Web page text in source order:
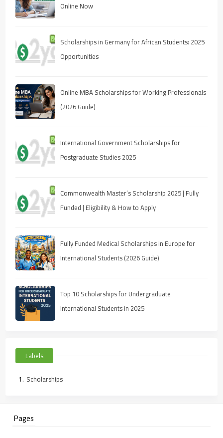
Online Now
Scholarships in Germany for African Students: 2025
Opportunities
Online MBA Scholarships for Working Professionals
(2026 Guide)
International Government Scholarships for
Postgraduate Studies 2025
Commonwealth Master’s Scholarship 2025 | Fully
Funded | Eligibility & How to Apply
Fully Funded Medical Scholarships in Europe for
International Students (2026 Guide)
Top 10 Scholarships for Undergraduate
International Students in 2025
Labels
Scholarships
Pages